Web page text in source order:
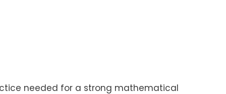
needed for a strong mathematical